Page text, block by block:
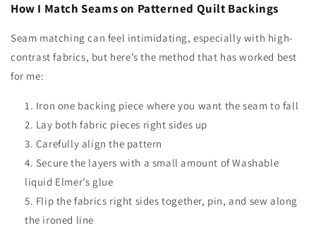
How I Match Seams on Patterned Quilt Backings
Seam matching can feel intimidating, especially with high-
contrast fabrics, but here’s the method that has worked best
for me:
Iron one backing piece where you want the seam to fall
Lay both fabric pieces right sides up
Carefully align the pattern
Secure the layers with a small amount of Washable
liquid Elmer’s glue
Flip the fabrics right sides together, pin, and sew along
the ironed line